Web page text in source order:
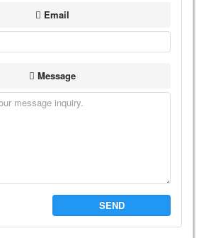
Email
Message
SEND